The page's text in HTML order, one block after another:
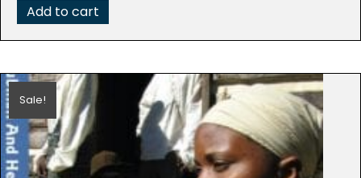
Add to cart
Sale!